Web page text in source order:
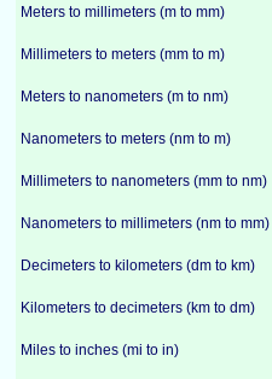
Meters to millimeters (m to mm)
Millimeters to meters (mm to m)
Meters to nanometers (m to nm)
Nanometers to meters (nm to m)
Millimeters to nanometers (mm to nm)
Nanometers to millimeters (nm to mm)
Decimeters to kilometers (dm to km)
Kilometers to decimeters (km to dm)
Miles to inches (mi to in)